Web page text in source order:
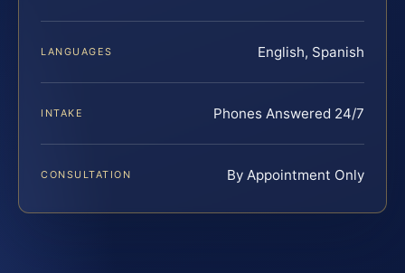
LANGUAGES English, Spanish
INTAKE Phones Answered 24/7
CONSULTATION By Appointment Only